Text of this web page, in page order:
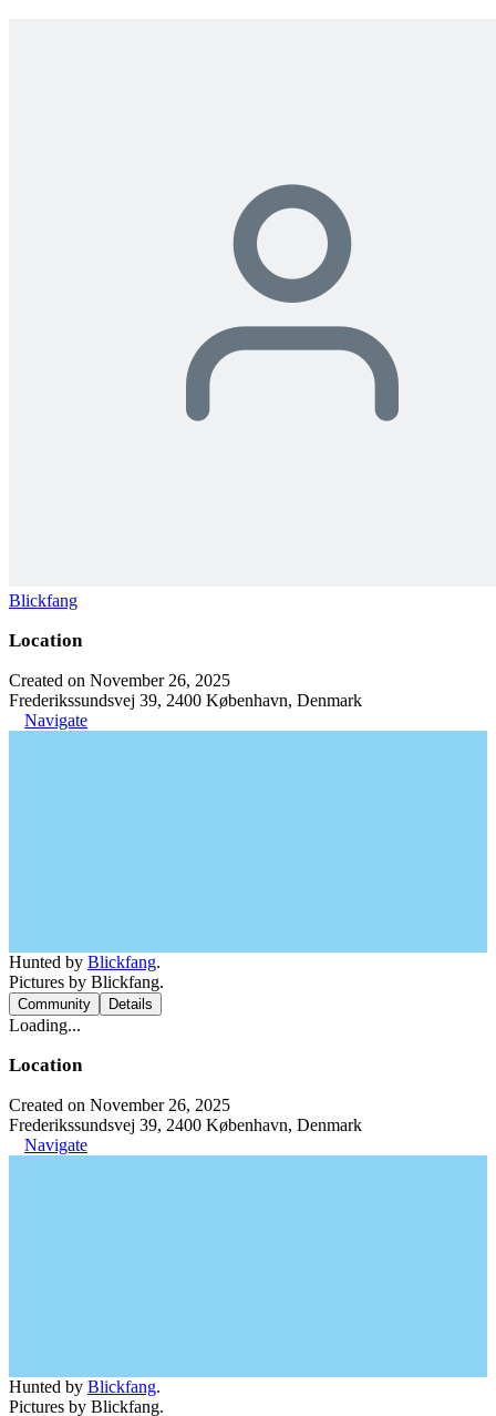
Blickfang
Location
Created on November 26, 2025
Frederikssundsvej 39, 2400 København, Denmark
Navigate
Hunted by Blickfang.
Pictures by Blickfang.
Community Details
Loading...
Location
Created on November 26, 2025
Frederikssundsvej 39, 2400 København, Denmark
Navigate
Hunted by Blickfang.
Pictures by Blickfang.